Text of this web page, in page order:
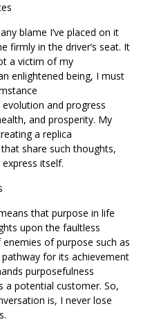
blame I’ve placed on it
firmly in the driver’s seat. It
a victim of my
enlightened being, I must
and progress
and prosperity. My
a replica
share such thoughts,
itself.
that purpose in life
upon the faultless
of purpose such as
for its achievement
purposefulness
a potential customer. So,
is, I never lose